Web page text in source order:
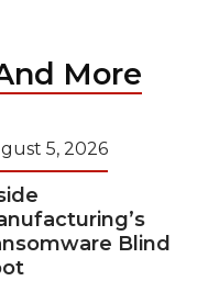
And More
5, 2026
Blind